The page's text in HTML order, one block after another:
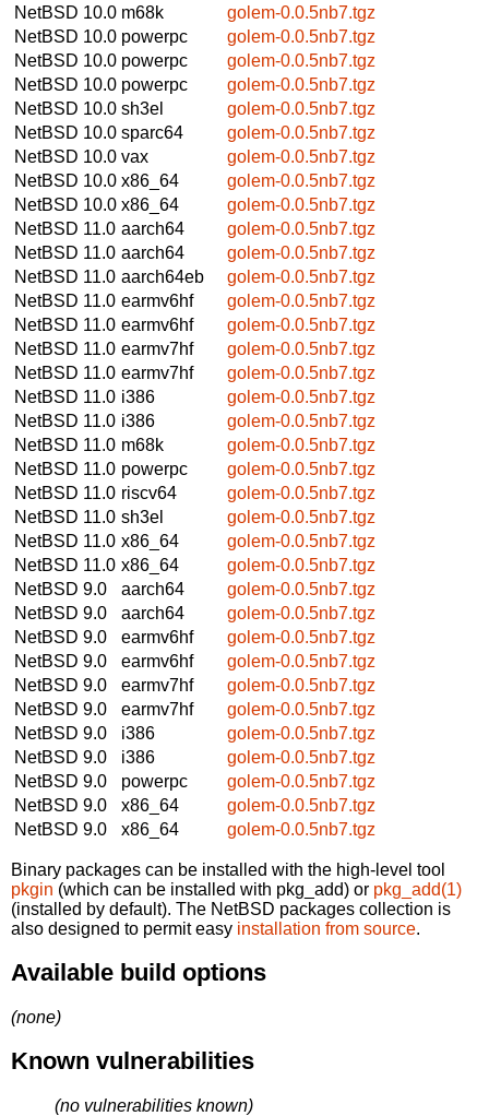
NetBSD 10.0 m68k
golem-0.0.5nb7.tgz
NetBSD 10.0 powerpc
golem-0.0.5nb7.tgz
NetBSD 10.0 powerpc
golem-0.0.5nb7.tgz
NetBSD 10.0 powerpc
golem-0.0.5nb7.tgz
NetBSD 10.0 sh3el
golem-0.0.5nb7.tgz
NetBSD 10.0 sparc64
golem-0.0.5nb7.tgz
NetBSD 10.0 vax
golem-0.0.5nb7.tgz
NetBSD 10.0 x86_64
golem-0.0.5nb7.tgz
NetBSD 10.0 x86_64
golem-0.0.5nb7.tgz
NetBSD 11.0 aarch64
golem-0.0.5nb7.tgz
NetBSD 11.0 aarch64
golem-0.0.5nb7.tgz
NetBSD 11.0 aarch64eb
golem-0.0.5nb7.tgz
NetBSD 11.0 earmv6hf
golem-0.0.5nb7.tgz
NetBSD 11.0 earmv6hf
golem-0.0.5nb7.tgz
NetBSD 11.0 earmv7hf
golem-0.0.5nb7.tgz
NetBSD 11.0 earmv7hf
golem-0.0.5nb7.tgz
NetBSD 11.0 i386
golem-0.0.5nb7.tgz
NetBSD 11.0 i386
golem-0.0.5nb7.tgz
NetBSD 11.0 m68k
golem-0.0.5nb7.tgz
NetBSD 11.0 powerpc
golem-0.0.5nb7.tgz
NetBSD 11.0 riscv64
golem-0.0.5nb7.tgz
NetBSD 11.0 sh3el
golem-0.0.5nb7.tgz
NetBSD 11.0 x86_64
golem-0.0.5nb7.tgz
NetBSD 11.0 x86_64
golem-0.0.5nb7.tgz
NetBSD 9.0
aarch64
golem-0.0.5nb7.tgz
NetBSD 9.0
aarch64
golem-0.0.5nb7.tgz
NetBSD 9.0
earmv6hf
golem-0.0.5nb7.tgz
NetBSD 9.0
earmv6hf
golem-0.0.5nb7.tgz
NetBSD 9.0
earmv7hf
golem-0.0.5nb7.tgz
NetBSD 9.0
earmv7hf
golem-0.0.5nb7.tgz
NetBSD 9.0
i386
golem-0.0.5nb7.tgz
NetBSD 9.0
i386
golem-0.0.5nb7.tgz
NetBSD 9.0
powerpc
golem-0.0.5nb7.tgz
NetBSD 9.0
x86_64
golem-0.0.5nb7.tgz
NetBSD 9.0
x86_64 golem-0.0.5nb7.tgz
Binary packages can be installed with the high-level tool
pkgin (which can be installed with pkg_add) or pkg_add(1)
(installed by default). The NetBSD packages collection is
also designed to permit easy installation from source.
Available build options
(none)
Known vulnerabilities
(no vulnerabilities known)